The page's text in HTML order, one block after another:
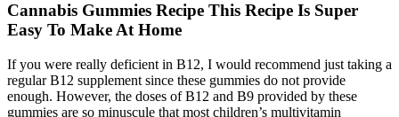
Cannabis Gummies Recipe This Recipe Is Super
Easy To Make At Home
If you were really deficient in B12, I would recommend just taking a
regular B12 supplement since these gummies do not provide
enough. However, the doses of B12 and B9 provided by these
gummies are so minuscule that most children’s multivitamin